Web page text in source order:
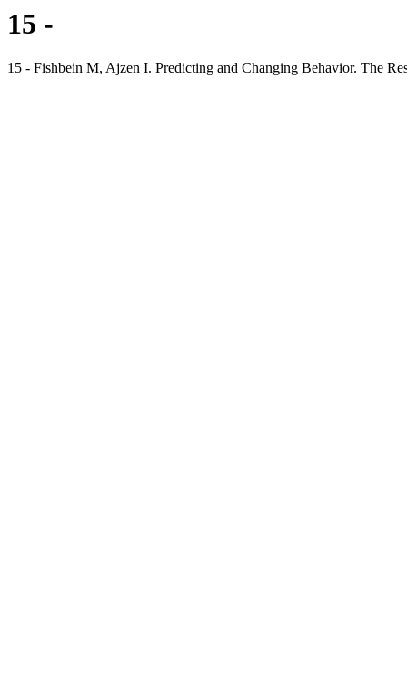
15 -
15 - Fishbein M, Ajzen I. Predicting and Changing Behavior. The